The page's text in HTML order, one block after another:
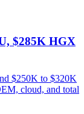
$285K HGX
$250K to $320K
cloud, and total